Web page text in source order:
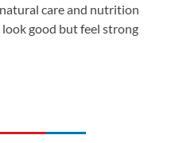
care and nutrition
good but feel strong